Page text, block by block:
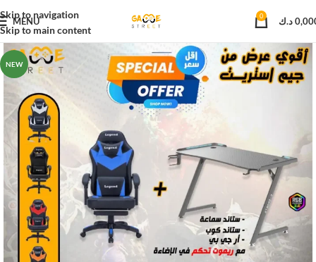
Skip to navigation
Skip to main content
MENU 0 د.ك
NEW